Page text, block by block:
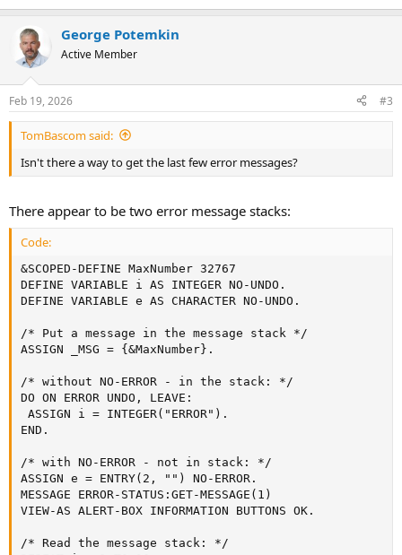
George Potemkin
Active Member
Feb 19, 2026 #3
TomBascom said:
Isn't there a way to get the last few error messages?
There appear to be two error message stacks:
Code:
&SCOPED-DEFINE MaxNumber 32767
DEFINE VARIABLE i AS INTEGER NO-UNDO.
DEFINE VARIABLE e AS CHARACTER NO-UNDO.
/* Put a message in the message stack */
ASSIGN _MSG = {&MaxNumber}.
/* without NO-ERROR - in the stack: */
DO ON ERROR UNDO, LEAVE:
ASSIGN i = INTEGER("ERROR").
END.
/* with NO-ERROR - not in stack: */
ASSIGN e = ENTRY(2, "") NO-ERROR.
MESSAGE ERROR-STATUS:GET-MESSAGE(1)
VIEW-AS ALERT-BOX INFORMATION BUTTONS OK.
/* Read the message stack: */